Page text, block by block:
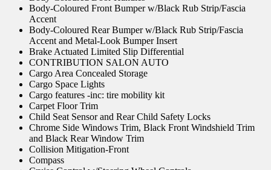
Body-Coloured Front Bumper w/Black Rub Strip/Fascia
Accent
Body-Coloured Rear Bumper w/Black Rub Strip/Fascia
Accent and Metal-Look Bumper Insert
Brake Actuated Limited Slip Differential
CONTRIBUTION SALON AUTO
Cargo Area Concealed Storage
Cargo Space Lights
Cargo features -inc: tire mobility kit
Carpet Floor Trim
Child Seat Sensor and Rear Child Safety Locks
Chrome Side Windows Trim, Black Front Windshield Trim
and Black Rear Window Trim
Collision Mitigation-Front
Compass